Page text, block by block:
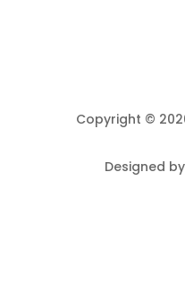
Copyright ©
Designed by